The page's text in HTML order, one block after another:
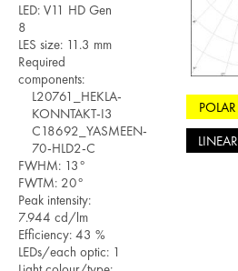
LED: V11 HD Gen
8
LES size: 11.3 mm
Required
components:
L20761_HEKLA-
KONNTAKT-I3
C18692_YASMEEN-
70-HLD2-C
FWHM: 13°
FWTM: 20°
Peak intensity:
7.944 cd/lm
Efficiency: 43 %
LEDs/each optic: 1
POLAR
LINEAR